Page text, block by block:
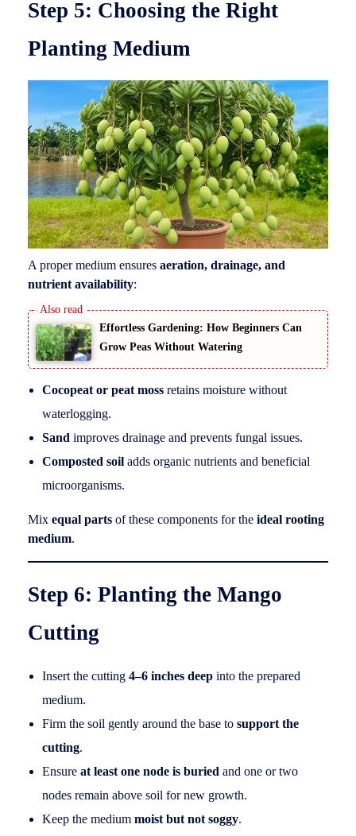
Step 5: Choosing the Right
Planting Medium
A proper medium ensures aeration, drainage, and
nutrient availability:
Effortless Gardening: How Beginners Can
Grow Peas Without Watering
Cocopeat or peat mossretains moisture without
waterlogging.
Sand improves drainage and prevents fungal issues.
Composted soiladds organic nutrients and beneficial
microorganisms.
Mix equal parts of these components for the ideal rooting
medium.
Step 6: Planting the Mango
Cutting
Insert the cutting 4–6 inches deepinto the prepared
medium.
Firm the soil gently around the base to support the
cutting.
Ensure at least one node is buriedand one or two
nodes remain above soil for new growth.
Keep the medium moist but not soggy.